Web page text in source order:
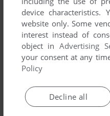
ADD TO FAVORITES
CD-I
device
website only. Some
interest instead of
object inAdvertising
your consent at any
Policy
Decline all